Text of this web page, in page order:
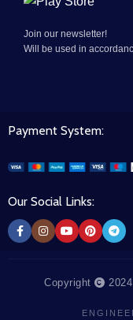
Join our newsletter!
Will be used in
Payment System:
Our Social Links:
Copyright 2024